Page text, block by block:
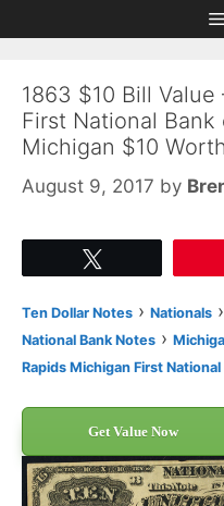
to
to
1863 $10 Bill
First National Bank
Michigan $10
August 9, 2017 by
Ten Dollar Notes › Nationals ›
National Bank Notes ›
Rapids Michigan First National
Get Value Now